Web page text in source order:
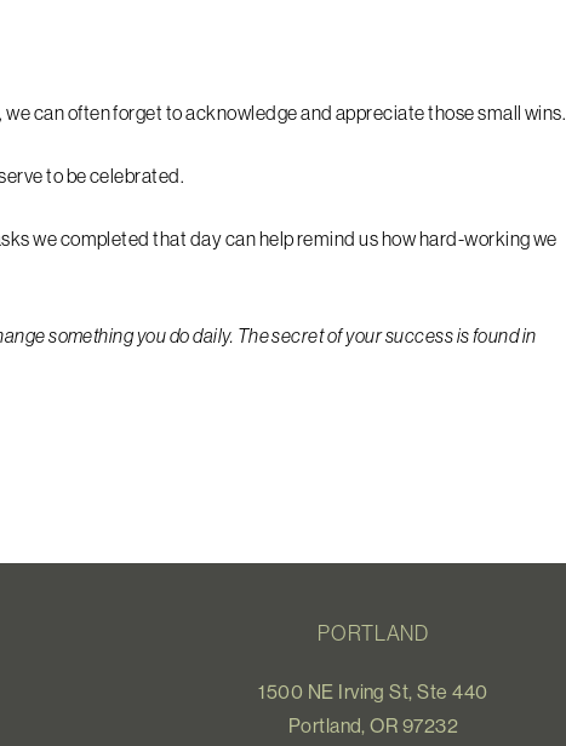
we can often forget to acknowledge and appreciate those small wins.
to be celebrated.
we completed that day can help remind us how hard-working we
something you do daily. The secret of your success is found in
PORTLAND
1500 NE Irving St, Ste 440
Portland, OR 97232